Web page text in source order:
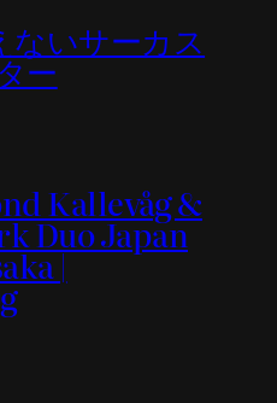
ないサーカス
ー
Kallevåg &
Duo Japan
|